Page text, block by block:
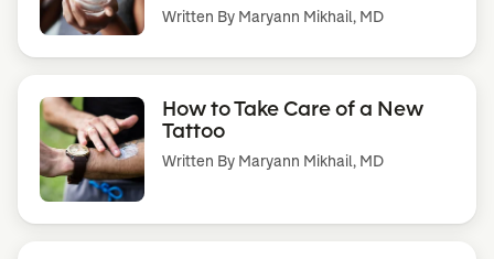
Written By Maryann Mikhail, MD
How to Take Care of a New
Tattoo
Written By Maryann Mikhail, MD